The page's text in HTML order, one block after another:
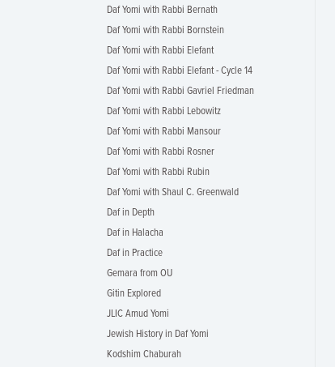
Daf Yomi with Rabbi Bernath
Daf Yomi with Rabbi Bornstein
Daf Yomi with Rabbi Elefant
Daf Yomi with Rabbi Elefant - Cycle 14
Daf Yomi with Rabbi Gavriel Friedman
Daf Yomi with Rabbi Lebowitz
Daf Yomi with Rabbi Mansour
Daf Yomi with Rabbi Rosner
Daf Yomi with Rabbi Rubin
Daf Yomi with Shaul C. Greenwald
Daf in Depth
Daf in Halacha
Daf in Practice
Gemara from OU
Gitin Explored
JLIC Amud Yomi
Jewish History in Daf Yomi
Kodshim Chaburah